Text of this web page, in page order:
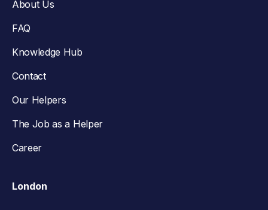
About Us
FAQ
Knowledge Hub
Contact
Our Helpers
The Job as a Helper
Career
London